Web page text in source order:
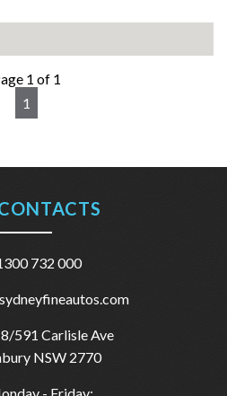
Wheel
Seat
Control
Starts
1 of 1
1
732 000
591 Carlisle Ave
NSW 2770